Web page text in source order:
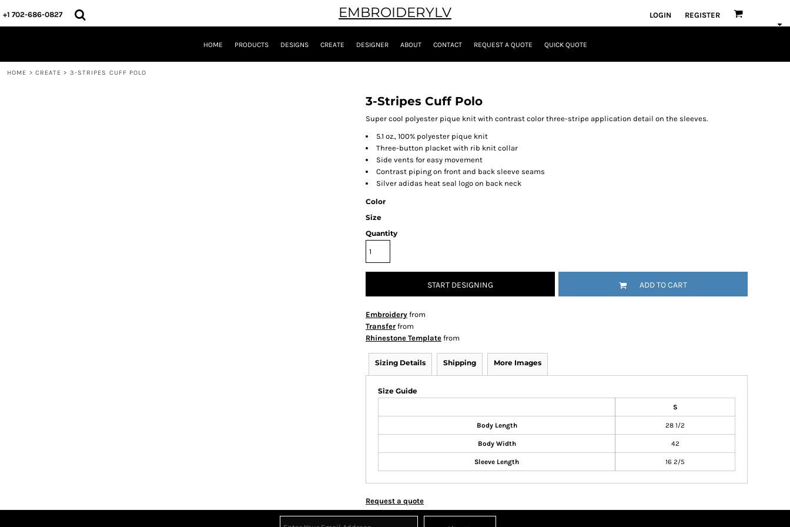
+1 702-686-0827 EMBROIDERYLV LOGIN REGISTER
HOME PRODUCTS DESIGNS CREATE DESIGNER ABOUT CONTACT REQUEST A QUOTE QUICK QUOTE
HOME > CREATE > 3-STRIPES CUFF POLO
3-Stripes Cuff Polo
Super cool polyester pique knit with contrast color three-stripe application detail on the sleeves.
5.1 oz., 100% polyester pique knit
Three-button placket with rib knit collar
Side vents for easy movement
Contrast piping on front and back sleeve seams
Silver adidas heat seal logo on back neck
Color
Size
Quantity
START DESIGNING ADD TO CART
Embroidery from
Transfer from
Rhinestone Template from
Sizing Details Shipping More Images
Size Guide
S
Body Length 28 1/2
Body Width 42
Sleeve Length 16 2/5
Request a quote
HOME
PRODUCTS